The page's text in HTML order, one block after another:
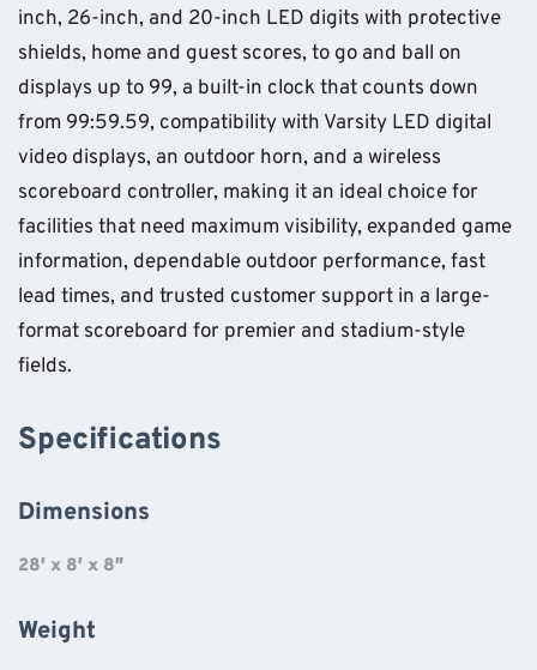
inch, 26-inch, and 20-inch LED digits with protective
shields, home and guest scores, to go and ball on
displays up to 99, a built-in clock that counts down
from 99:59.59, compatibility with Varsity LED digital
video displays, an outdoor horn, and a wireless
scoreboard controller, making it an ideal choice for
facilities that need maximum visibility, expanded game
information, dependable outdoor performance, fast
lead times, and trusted customer support in a large-
format scoreboard for premier and stadium-style
fields.
Specifications
Dimensions
28′ x 8′ x 8″
Weight